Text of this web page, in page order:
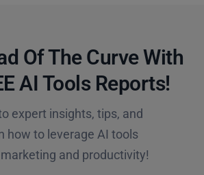
Of The Curve With
AI Tools Reports!​
expert insights, tips, and
how to leverage AI tools
and productivity!